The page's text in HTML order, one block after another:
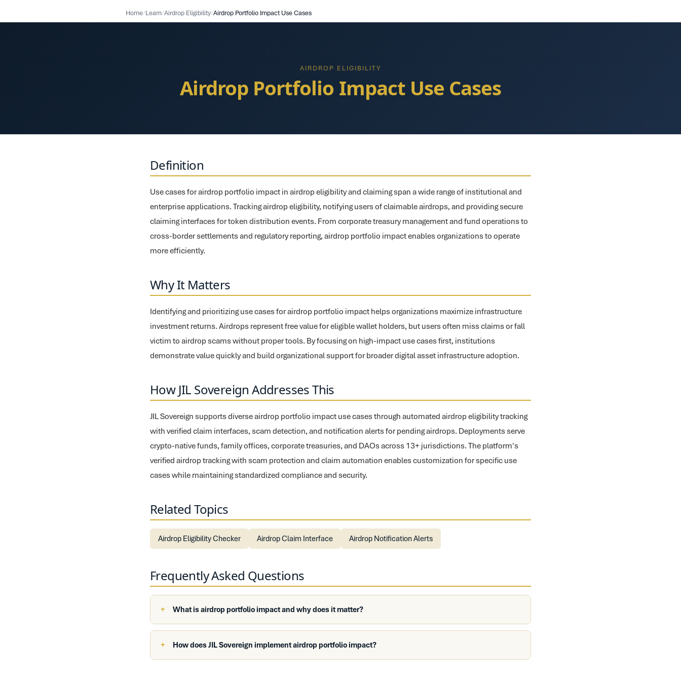
Home/Learn/Airdrop Eligibility/Airdrop Portfolio Impact Use Cases
AIRDROP ELIGIBILITY
Airdrop Portfolio Impact Use Cases
Definition
Use cases for airdrop portfolio impact in airdrop eligibility and claiming span a wide range of institutional and
enterprise applications. Tracking airdrop eligibility, notifying users of claimable airdrops, and providing secure
claiming interfaces for token distribution events. From corporate treasury management and fund operations to
cross-border settlements and regulatory reporting, airdrop portfolio impact enables organizations to operate
more efficiently.
Why It Matters
Identifying and prioritizing use cases for airdrop portfolio impact helps organizations maximize infrastructure
investment returns. Airdrops represent free value for eligible wallet holders, but users often miss claims or fall
victim to airdrop scams without proper tools. By focusing on high-impact use cases first, institutions
demonstrate value quickly and build organizational support for broader digital asset infrastructure adoption.
How JIL Sovereign Addresses This
JIL Sovereign supports diverse airdrop portfolio impact use cases through automated airdrop eligibility tracking
with verified claim interfaces, scam detection, and notification alerts for pending airdrops. Deployments serve
crypto-native funds, family offices, corporate treasuries, and DAOs across 13+ jurisdictions. The platform's
verified airdrop tracking with scam protection and claim automation enables customization for specific use
cases while maintaining standardized compliance and security.
Related Topics
Airdrop Eligibility Checker Airdrop Claim Interface Airdrop Notification Alerts
Frequently Asked Questions
What is airdrop portfolio impact and why does it matter?
How does JIL Sovereign implement airdrop portfolio impact?